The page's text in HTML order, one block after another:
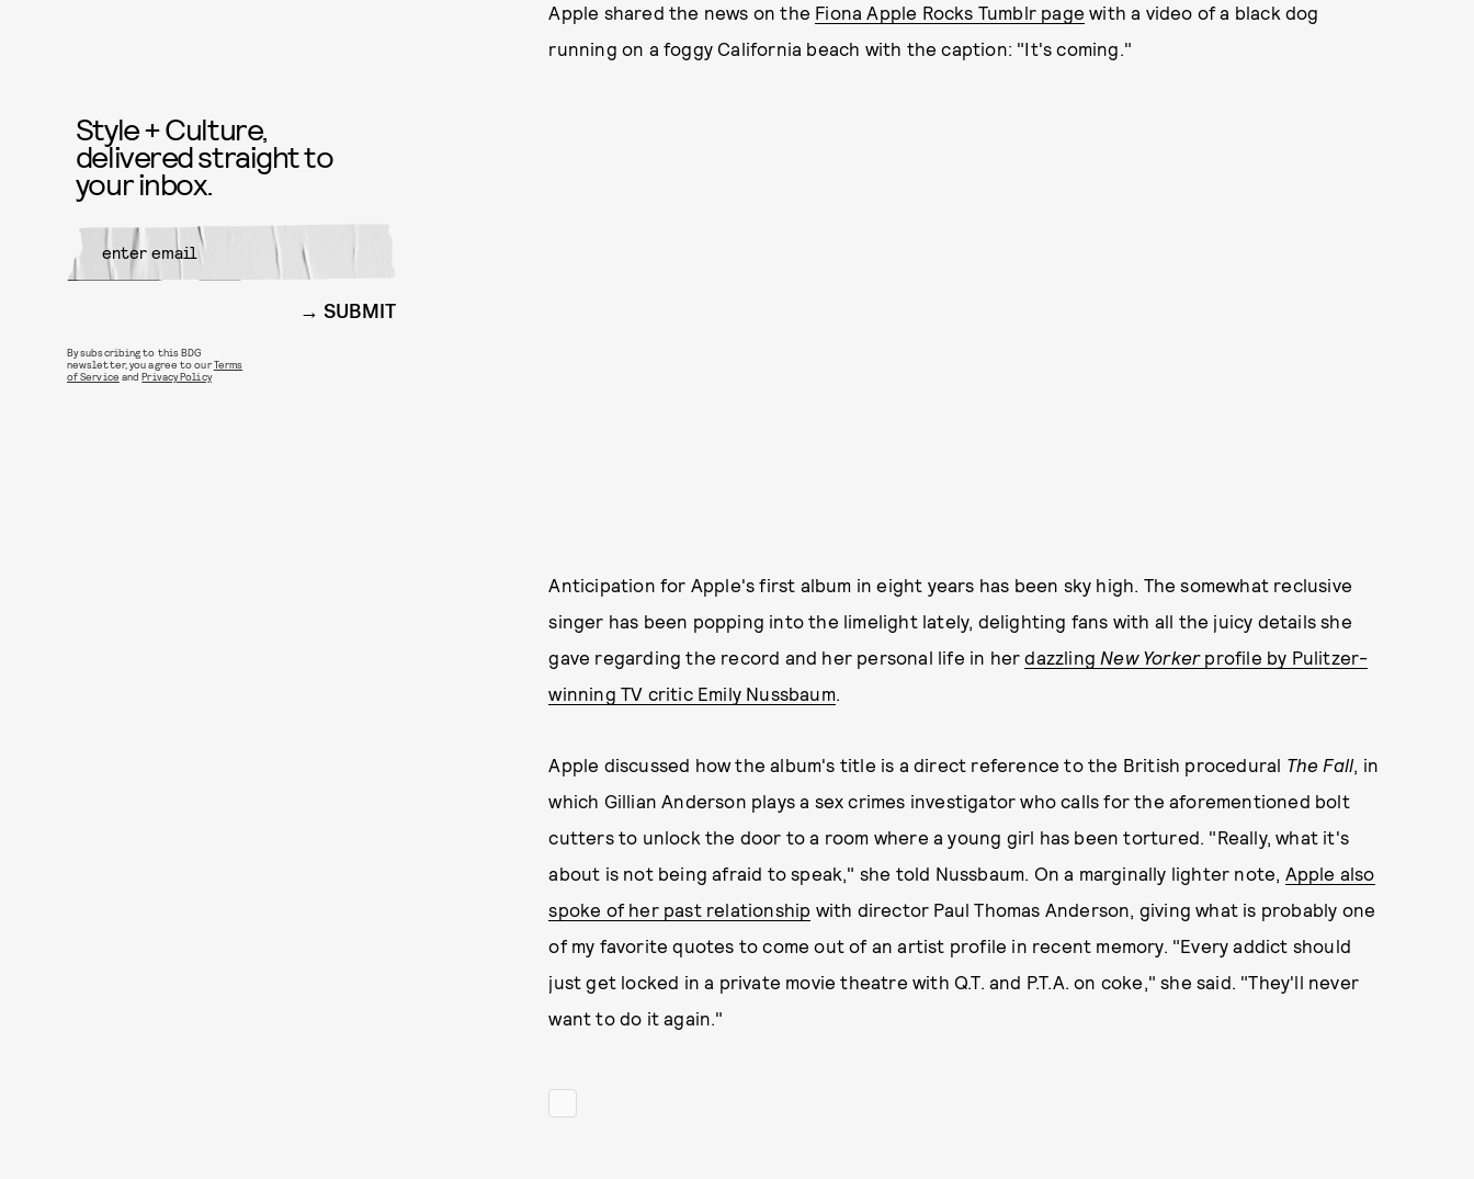
Apple shared the news on the Fiona Apple Rocks Tumblr page with a video of a black dog
running on a foggy California beach with the caption: "It's coming."
Anticipation for Apple's first album in eight years has been sky high. The somewhat reclusive
singer has been popping into the limelight lately, delighting fans with all the juicy details she
gave regarding the record and her personal life in herdazzling New Yorker profile by Pulitzer-
winning TV critic Emily Nussbaum.
Apple discussed how the album's title is a direct reference to the British procedural The Fall, in
which Gillian Anderson plays a sex crimes investigator who calls for the aforementioned bolt
cutters to unlock the door to a room where a young girl has been tortured. "Really, what it's
about is not being afraid to speak," she told Nussbaum. On a marginally lighter note, Apple also
spoke of her past relationship with director Paul Thomas Anderson, giving what is probably one
of my favorite quotes to come out of an artist profile in recent memory. "Every addict should
just get locked in a private movie theatre with Q.T. and P.T.A. on coke," she said. "They'll never
want to do it again."
Style + Culture,
delivered straight to
your inbox.
SUBMIT
By subscribing to this BDG
newsletter, you agree to ourTerms
of Service andPrivacy Policy